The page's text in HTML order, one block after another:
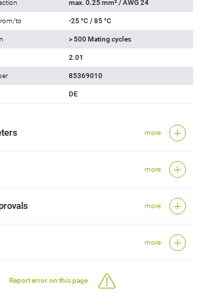
max. 0.25 mm² / AWG 24
to -25 °C / 85 °C
> 500 Mating cycles
2.01
85369010
DE
more
more
more
more
Report error on this page